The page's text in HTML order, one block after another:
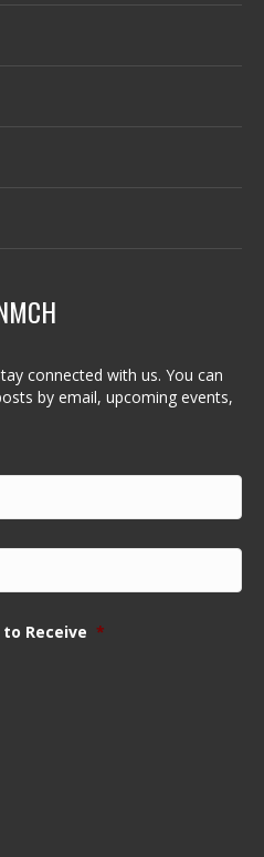
connected with us. You can
by email, upcoming events,
Receive *